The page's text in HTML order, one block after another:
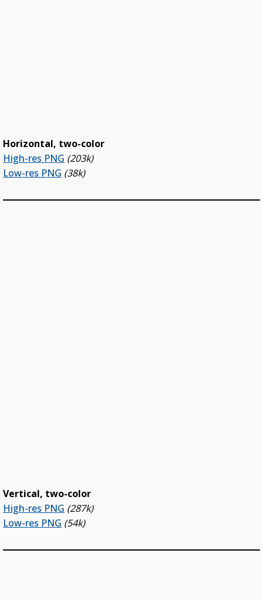
Horizontal, two-color
High-res PNG (203k)
Low-res PNG (38k)
Vertical, two-color
High-res PNG (287k)
Low-res PNG (54k)